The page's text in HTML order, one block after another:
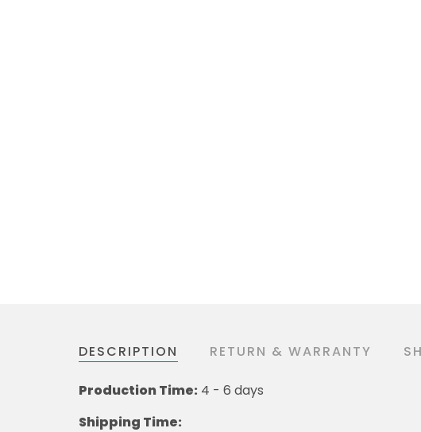
DESCRIPTION RETURN & WARRANTY
Production Time: 4 - 6 days
Shipping Time: